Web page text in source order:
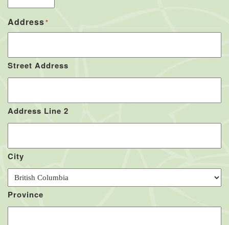
Address*
Street Address
Address Line 2
City
Province